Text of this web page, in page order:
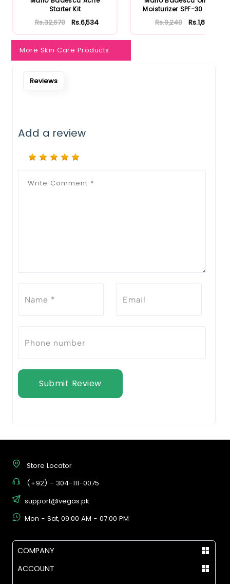
Starter Kit
Rs.32,670 Rs.6,534
Moisturizer SPF-30 59ml
Rs.9,240 Rs.1,848
More Skin Care Products
Reviews
Add a review
Submit Review
Store Locator
(+92) - 304-111-0075
support@vegas.pk
Mon - Sat, 09:00 AM - 07:00 PM
COMPANY
ACCOUNT